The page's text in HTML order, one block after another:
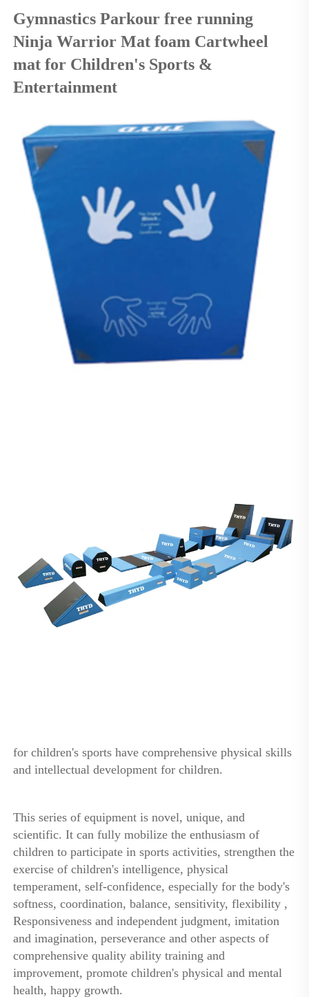
Gymnastics Parkour free running
Ninja Warrior Mat foam Cartwheel
mat for Children's Sports &
Entertainment
for children's sports have comprehensive physical skills
and intellectual development for children.
This series of equipment is novel, unique, and
scientific. It can fully mobilize the enthusiasm of
children to participate in sports activities, strengthen the
exercise of children's intelligence, physical
temperament, self-confidence, especially for the body's
softness, coordination, balance, sensitivity, flexibility ,
Responsiveness and independent judgment, imitation
and imagination, perseverance and other aspects of
comprehensive quality ability training and
improvement, promote children's physical and mental
health, happy growth.